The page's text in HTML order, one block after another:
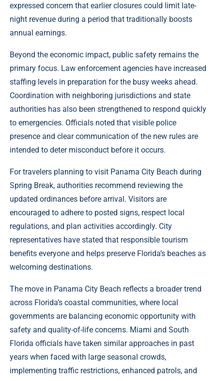
expressed concern that earlier closures could limit late-
night revenue during a period that traditionally boosts
annual earnings.
Beyond the economic impact, public safety remains the
primary focus. Law enforcement agencies have increased
staffing levels in preparation for the busy weeks ahead.
Coordination with neighboring jurisdictions and state
authorities has also been strengthened to respond quickly
to emergencies. Officials noted that visible police
presence and clear communication of the new rules are
intended to deter misconduct before it occurs.
For travelers planning to visit Panama City Beach during
Spring Break, authorities recommend reviewing the
updated ordinances before arrival. Visitors are
encouraged to adhere to posted signs, respect local
regulations, and plan activities accordingly. City
representatives have stated that responsible tourism
benefits everyone and helps preserve Florida’s beaches as
welcoming destinations.
The move in Panama City Beach reflects a broader trend
across Florida’s coastal communities, where local
governments are balancing economic opportunity with
safety and quality-of-life concerns. Miami and South
Florida officials have taken similar approaches in past
years when faced with large seasonal crowds,
implementing traffic restrictions, enhanced patrols, and